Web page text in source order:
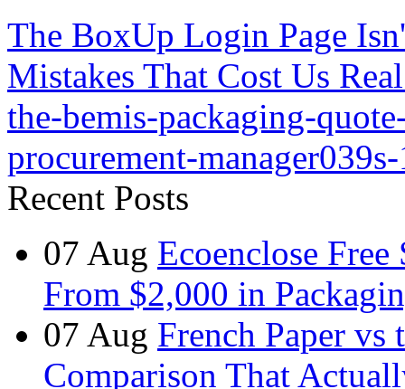
The BoxUp Login Page
Mistakes That Cost Us
the-bemis-packaging-
procurement-
Recent Posts
07 Aug Ecoenclose
From $2,000 in
07 Aug French Paper vs
Comparison That